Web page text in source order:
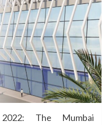
The Mumbai